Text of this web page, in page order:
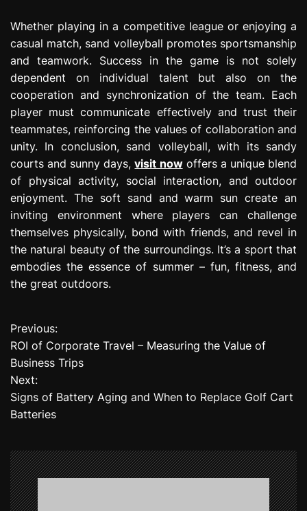
Whether playing in a competitive league or enjoying a
casual match, sand volleyball promotes sportsmanship
and teamwork. Success in the game is not solely
dependent on individual talent but also on the
cooperation and synchronization of the team. Each
player must communicate effectively and trust their
teammates, reinforcing the values of collaboration and
unity. In conclusion, sand volleyball, with its sandy
courts and sunny days,visit nowoffers a unique blend
of physical activity, social interaction, and outdoor
enjoyment. The soft sand and warm sun create an
inviting environment where players can challenge
themselves physically, bond with friends, and revel in
the natural beauty of the surroundings. It’s a sport that
embodies the essence of summer – fun, fitness, and
the great outdoors.
P
o
s
t
a
v
Previous:
ROI of Corporate Travel – Measuring the Value of
Business Trips
Next:
Signs of Battery Aging and When to Replace Golf Cart
Batteries